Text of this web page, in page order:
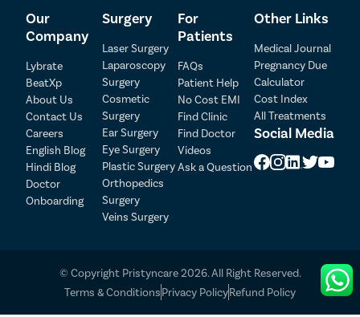
Our
Company
Lybrate
BeatXp
About Us
Contact Us
Careers
English Blog
Hindi Blog
Doctor
Onboarding
Surgery
Laser Surgery
Laparoscopy
Surgery
Cosmetic
Surgery
Ear Surgery
Eye Surgery
Plastic Surgery
Orthopedics
Surgery
Veins Surgery
For
Patients
FAQs
Patient Help
No Cost EMI
Find Clinic
Find Doctor
Videos
Ask a Question
Other Links
Medical Journal
Pregnancy Due
Calculator
Cost Index
All Treatments
Social Media
© Copyright Pristyncare 2026. All Right Reserved.
Terms & ConditionsPrivacy PolicyRefund Policy
Patient Detail
Patient Name
Mobile Number
Select City
Book Free Appointment
No Booking Fee
OTP
₹
Total Payable